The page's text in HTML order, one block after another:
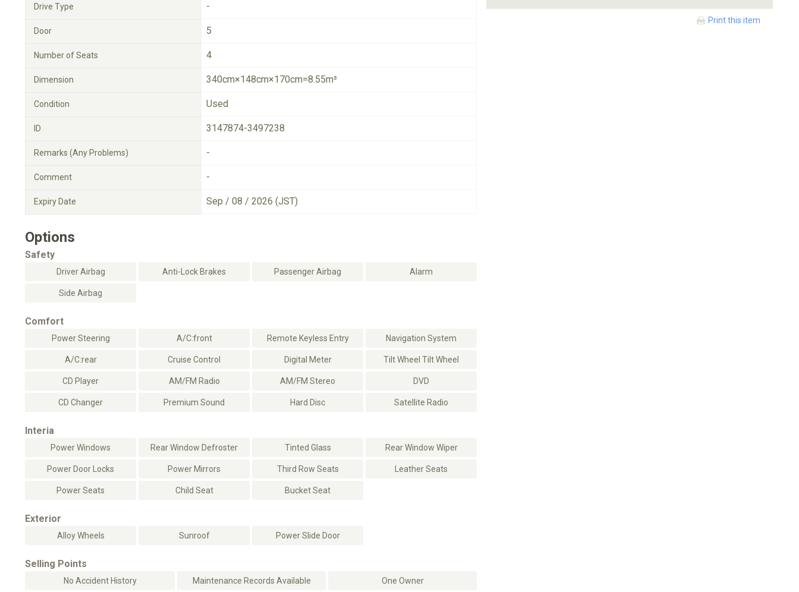
Drive Type -
Door 5
Number of Seats 4
Dimension 340cm×148cm×170cm=8.55m³
Condition Used
ID 3147874-3497238
Remarks (Any Problems) -
Comment -
Expiry Date Sep / 08 / 2026 (JST)
Options
Safety
Driver Airbag Anti-Lock Brakes Passenger Airbag Alarm
Side Airbag
Comfort
Power Steering A/C:front Remote Keyless Entry Navigation System
A/C:rear Cruise Control Digital Meter Tilt Wheel Tilt Wheel
CD Player AM/FM Radio AM/FM Stereo DVD
CD Changer Premium Sound Hard Disc Satellite Radio
Interia
Power Windows Rear Window Defroster Tinted Glass Rear Window Wiper
Power Door Locks Power Mirrors Third Row Seats Leather Seats
Power Seats Child Seat Bucket Seat
Exterior
Alloy Wheels Sunroof Power Slide Door
Selling Points
No Accident History Maintenance Records Available One Owner
Print this item